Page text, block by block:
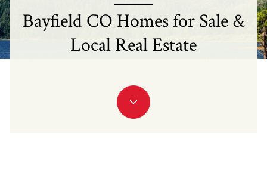
Bayfield CO Homes for Sale &
Local Real Estate
Beds Baths
Baths